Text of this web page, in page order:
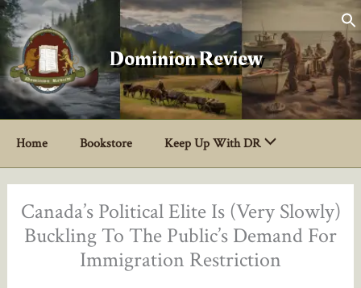
Skip
to
content
Dominion Review
Home Bookstore Keep Up With DR
Canada’s Political Elite Is (Very Slowly)
Buckling To The Public’s Demand For
Immigration Restriction